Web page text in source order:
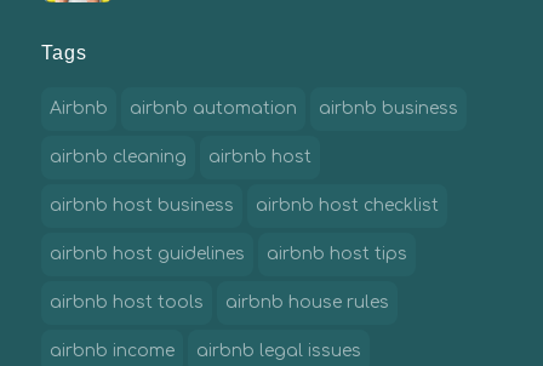
Tags
Airbnb airbnb automation airbnb business
airbnb cleaning airbnb host
airbnb host business airbnb host checklist
airbnb host guidelines airbnb host tips
airbnb host tools airbnb house rules
airbnb income airbnb legal issues